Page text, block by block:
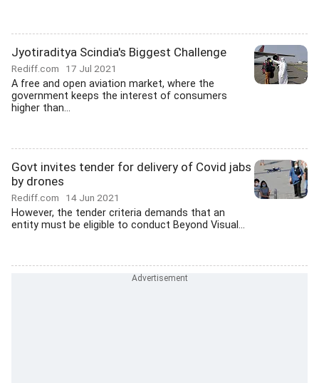
Jyotiraditya Scindia's Biggest Challenge
Rediff.com 17 Jul 2021
A free and open aviation market, where the
government keeps the interest of consumers
higher than...
Govt invites tender for delivery of Covid jabs
by drones
Rediff.com 14 Jun 2021
However, the tender criteria demands that an
entity must be eligible to conduct Beyond Visual...